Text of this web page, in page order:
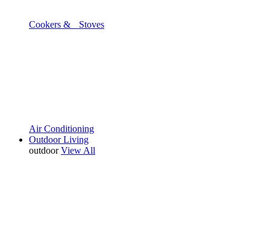
Cookers & Stoves
Air Conditioning
Outdoor Living
outdoor View All